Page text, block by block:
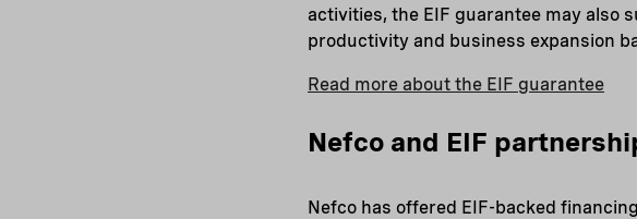
activities, the EIF guarantee may also
productivity and business expansion
Read more about the EIF guarantee
Nefco and EIF
Nefco has offered EIF-backed